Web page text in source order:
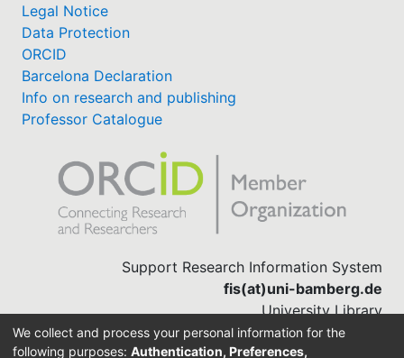
Legal Notice
Data Protection
ORCID
Barcelona Declaration
Info on research and publishing
Professor Catalogue
Support Research Information System
fis(at)uni-bamberg.de
University Library
(0951) 863-1568
We collect and process your personal information for the
following purposes: Authentication, Preferences,